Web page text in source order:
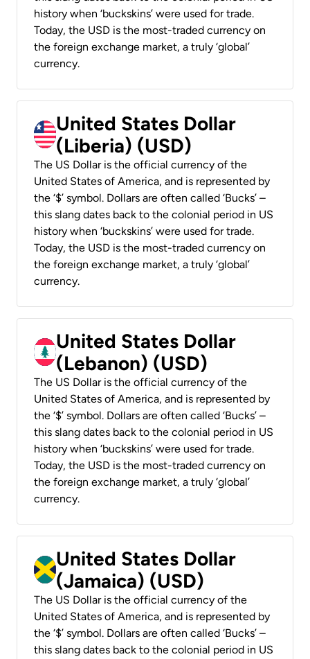
history when ‘buckskins’ were used for trade.
Today, the USD is the most-traded currency on
the foreign exchange market, a truly ‘global’
currency.
United States Dollar
(Liberia) (USD)
The US Dollar is the official currency of the
United States of America, and is represented by
the ‘$’ symbol. Dollars are often called ‘Bucks’ –
this slang dates back to the colonial period in US
history when ‘buckskins’ were used for trade.
Today, the USD is the most-traded currency on
the foreign exchange market, a truly ‘global’
currency.
United States Dollar
(Lebanon) (USD)
The US Dollar is the official currency of the
United States of America, and is represented by
the ‘$’ symbol. Dollars are often called ‘Bucks’ –
this slang dates back to the colonial period in US
history when ‘buckskins’ were used for trade.
Today, the USD is the most-traded currency on
the foreign exchange market, a truly ‘global’
currency.
United States Dollar
(Jamaica) (USD)
The US Dollar is the official currency of the
United States of America, and is represented by
the ‘$’ symbol. Dollars are often called ‘Bucks’ –
this slang dates back to the colonial period in US